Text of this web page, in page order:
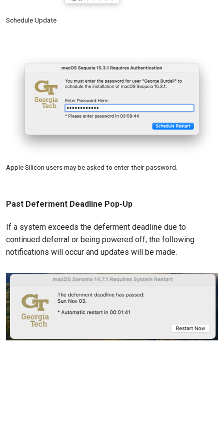
Schedule Update
Apple Silicon users may be asked to enter their password.
Past Deferment Deadline Pop-Up
If a system exceeds the deferment deadline due to
continued deferral or being powered off, the following
notifications will occur and updates will be made.